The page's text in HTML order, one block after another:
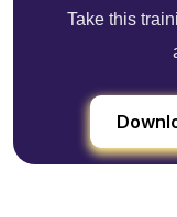
Take this